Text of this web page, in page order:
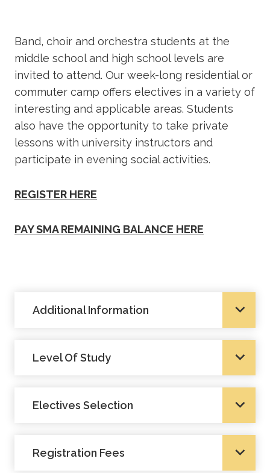
Band, choir and orchestra students at the
middle school and high school levels are
invited to attend. Our week-long residential or
commuter camp offers electives in a variety of
interesting and applicable areas. Students
also have the opportunity to take private
lessons with university instructors and
participate in evening social activities.
REGISTER HERE
PAY SMA REMAINING BALANCE HERE
Additional Information
Level Of Study
Electives Selection
Registration Fees